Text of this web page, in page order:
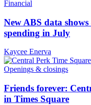
Financial
New ABS data
spending in July
Kaycee Enerva
Openings & closings
Friends forever:
in Times Square